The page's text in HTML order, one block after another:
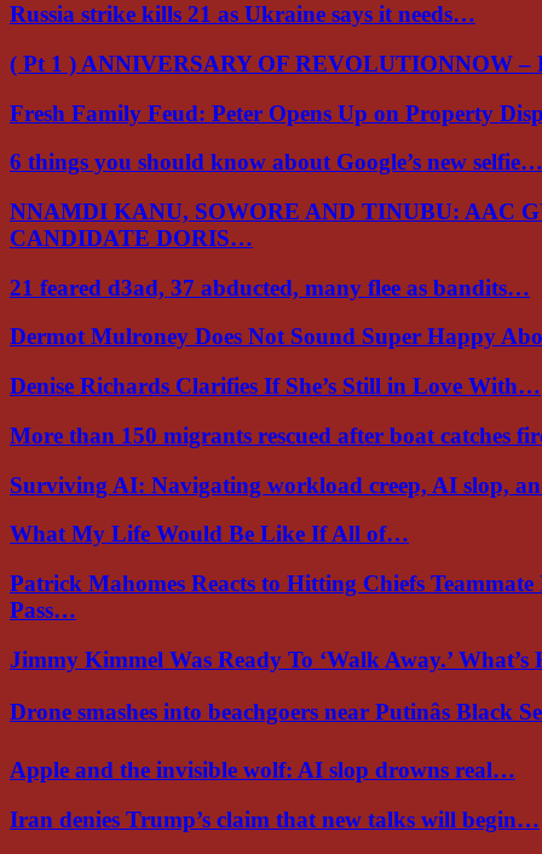
Russia strike kills 21 as Ukraine says it needs…
( Pt 1 ) ANNIVERSARY OF REVOLUTIONNOW
Fresh Family Feud: Peter Opens Up on Property
6 things you should know about Google’s new selfie…
NNAMDI KANU, SOWORE AND TINUBU: AAC
CANDIDATE DORIS…
21 feared d3ad, 37 abducted, many flee as bandits…
Dermot Mulroney Does Not Sound Super Happy
Denise Richards Clarifies If She’s Still in Love With…
More than 150 migrants rescued after boat catches
Surviving AI: Navigating workload creep, AI slop,
What My Life Would Be Like If All of…
Patrick Mahomes Reacts to Hitting Chiefs
Pass…
Jimmy Kimmel Was Ready To ‘Walk Away.’
Drone smashes into beachgoers near Putinâs Black
Apple and the invisible wolf: AI slop drowns real…
Iran denies Trump’s claim that new talks will begin…